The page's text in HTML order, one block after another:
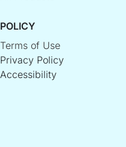
POLICY
Terms of Use
Privacy Policy
Accessibility